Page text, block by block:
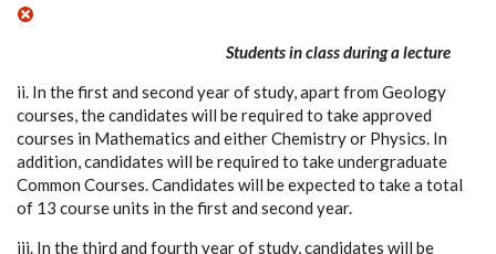
Students in class during a lecture
ii. In the first and second year of study, apart from Geology
courses, the candidates will be required to take approved
courses in Mathematics and either Chemistry or Physics. In
addition, candidates will be required to take undergraduate
Common Courses. Candidates will be expected to take a total
of 13 course units in the first and second year.
iii. In the third and fourth year of study, candidates will be